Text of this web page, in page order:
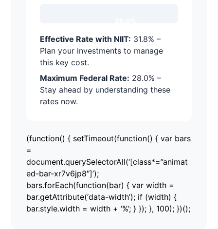
Effective Rate with NIIT: 31.8% –
Plan your investments to manage
this key cost.
Maximum Federal Rate: 28.0% –
Stay ahead by understanding these
rates now.
(function() { setTimeout(function() { var bars
=
document.querySelectorAll(‘[class*=”animat
ed-bar-xr7v6jp8″]’);
bars.forEach(function(bar) { var width =
bar.getAttribute(‘data-width’); if (width) {
bar.style.width = width + ‘%’; } }); }, 100); })();